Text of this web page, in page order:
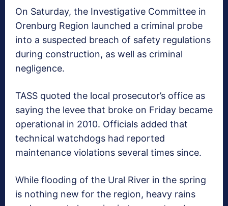
On Saturday, the Investigative Committee in
Orenburg Region launched a criminal probe
into a suspected breach of safety regulations
during construction, as well as criminal
negligence.
TASS quoted the local prosecutor’s office as
saying the levee that broke on Friday became
operational in 2010. Officials added that
technical watchdogs had reported
maintenance violations several times since.
While flooding of the Ural River in the spring
is nothing new for the region, heavy rains